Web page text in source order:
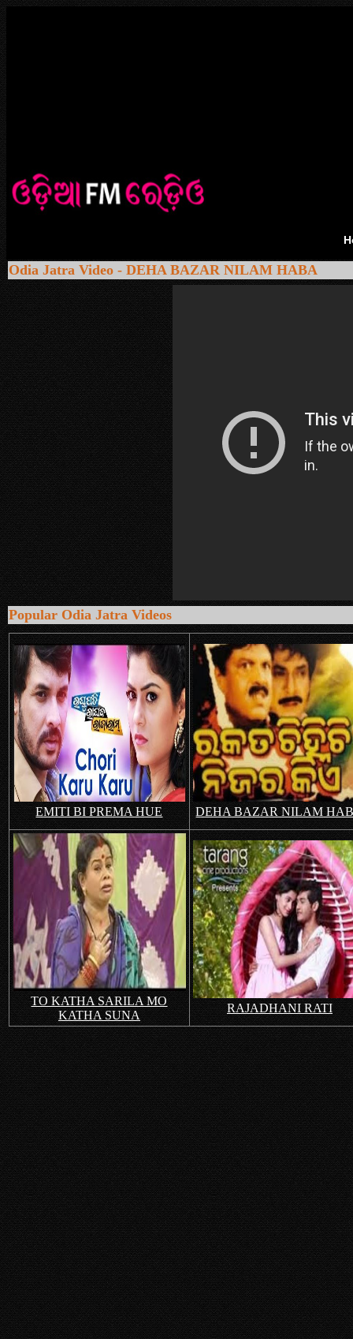
Odia Jatra Video - DEHA BAZAR NILAM HABA
Popular Odia Jatra Videos
EMITI BI PREMA HUE DEHA BAZAR NILAM
TO KATHA SARILA MO
KATHA SUNA
RAJADHANI RATI